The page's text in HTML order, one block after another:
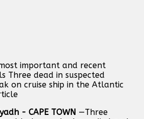
important and recent
Three dead in suspected
on cruise ship in the Atlantic
- CAPE TOWN —Three